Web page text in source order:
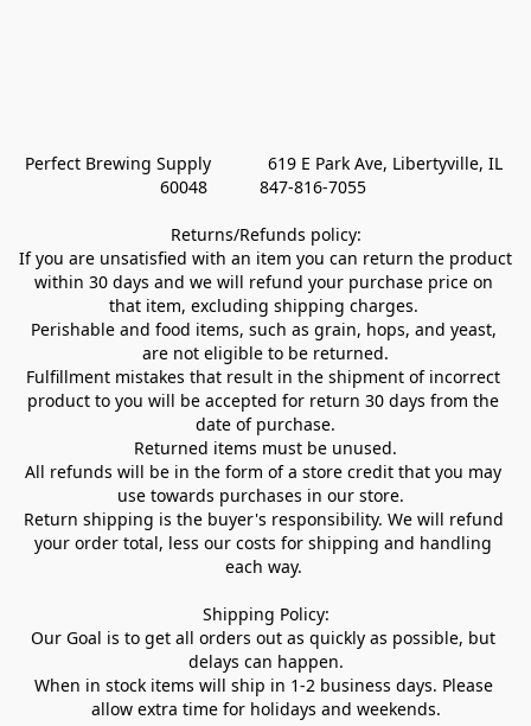
Perfect Brewing Supply            619 E Park Ave, Libertyville, IL
60048           847-816-7055
Returns/Refunds policy:
If you are unsatisfied with an item you can return the product
within 30 days and we will refund your purchase price on
that item, excluding shipping charges.
Perishable and food items, such as grain, hops, and yeast,
are not eligible to be returned.
Fulfillment mistakes that result in the shipment of incorrect
product to you will be accepted for return 30 days from the
date of purchase.
Returned items must be unused.
All refunds will be in the form of a store credit that you may
use towards purchases in our store.
Return shipping is the buyer's responsibility. We will refund
your order total, less our costs for shipping and handling
each way.
Shipping Policy:
Our Goal is to get all orders out as quickly as possible, but
delays can happen.
When in stock items will ship in 1-2 business days. Please
allow extra time for holidays and weekends.